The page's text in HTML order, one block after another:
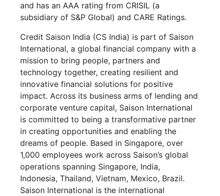
and has an AAA rating from CRISIL (a
subsidiary of S&P Global) and CARE Ratings.
Credit Saison India (CS India) is part of Saison
International, a global financial company with a
mission to bring people, partners and
technology together, creating resilient and
innovative financial solutions for positive
impact. Across its business arms of lending and
corporate venture capital, Saison International
is committed to being a transformative partner
in creating opportunities and enabling the
dreams of people. Based in Singapore, over
1,000 employees work across Saison’s global
operations spanning Singapore, India,
Indonesia, Thailand, Vietnam, Mexico, Brazil.
Saison International is the international